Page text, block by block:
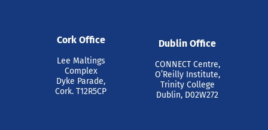
Cork Office
Lee Maltings
Complex
Dyke Parade,
Cork. T12R5CP
Dublin Office
CONNECT Centre,
O’Reilly Institute,
Trinity College
Dublin, D02W272